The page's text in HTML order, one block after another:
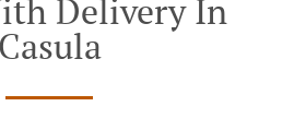
Delivery In
Casula